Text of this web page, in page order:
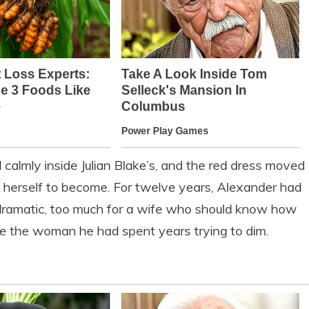
inside Julian Blake’s, and the red dress moved
to become. For twelve years, Alexander had
too much for a wife who should know how
the woman he had spent years trying to dim.